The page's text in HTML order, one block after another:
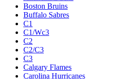
Boston Bruins
Buffalo Sabres
C1
C1/Wc3
C2
C2/C3
C3
Calgary Flames
Carolina Hurricanes